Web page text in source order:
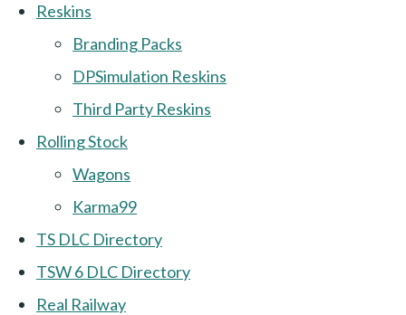
Reskins
Branding Packs
DPSimulation Reskins
Third Party Reskins
Rolling Stock
Wagons
Karma99
TS DLC Directory
TSW 6 DLC Directory
Real Railway